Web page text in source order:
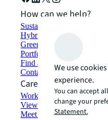
How can we help?
Sustainability solutions
Hybrid workspace solutions
Green building and leasing
Portfolio management
Find and lease space
Contact us
Careers
Working at JLL
View job opportunities
Meet our people
We use
experience.
You can accept
change your
Statement.